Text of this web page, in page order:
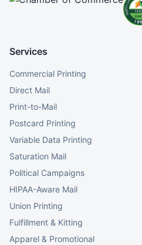
Services
Commercial Printing
Direct Mail
Print-to-Mail
Postcard Printing
Variable Data Printing
Saturation Mail
Political Campaigns
HIPAA-Aware Mail
Union Printing
Fulfillment & Kitting
Apparel & Promotional